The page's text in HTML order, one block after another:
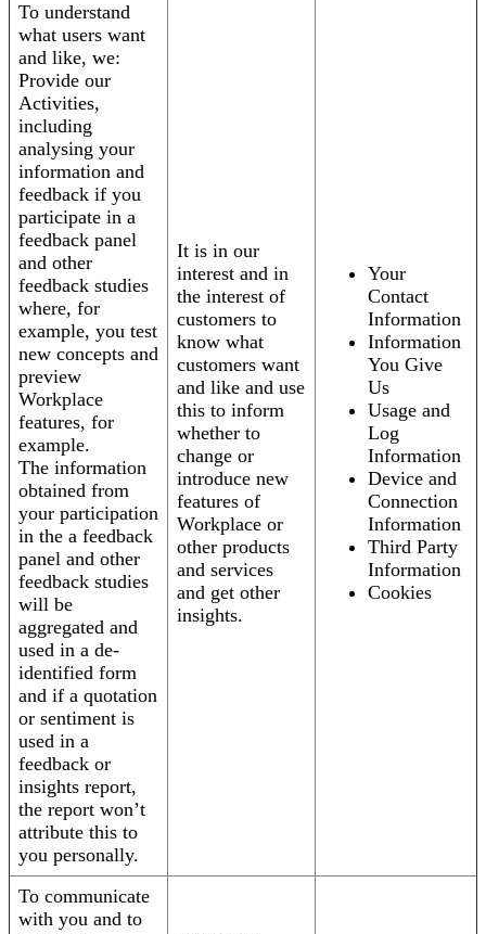
To understand
what users want
and like, we:
Provide our
Activities,
including
analysing your
information and
feedback if you
participate in a
feedback panel
and other
feedback studies
where, for
example, you test
new concepts and
preview
Workplace
features, for
example.
The information
obtained from
your participation
in the a feedback
panel and other
feedback studies
will be
aggregated and
used in a de-
identified form
and if a quotation
or sentiment is
used in a
feedback or
insights report,
the report won’t
attribute this to
you personally.
It is in our
interest and in
the interest of
customers to
know what
customers want
and like and use
this to inform
whether to
change or
introduce new
features of
Workplace or
other products
and services
and get other
insights.
Your
Contact
Information
Information
You Give
Us
Usage and
Log
Information
Device and
Connection
Information
Third Party
Information
Cookies
To communicate
with you and to